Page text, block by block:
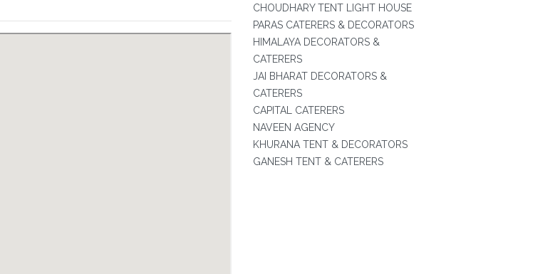
CHOUDHARY TENT LIGHT HOUSE
PARAS CATERERS & DECORATORS
HIMALAYA DECORATORS &
CATERERS
JAI BHARAT DECORATORS &
CATERERS
CAPITAL CATERERS
NAVEEN AGENCY
KHURANA TENT & DECORATORS
GANESH TENT & CATERERS